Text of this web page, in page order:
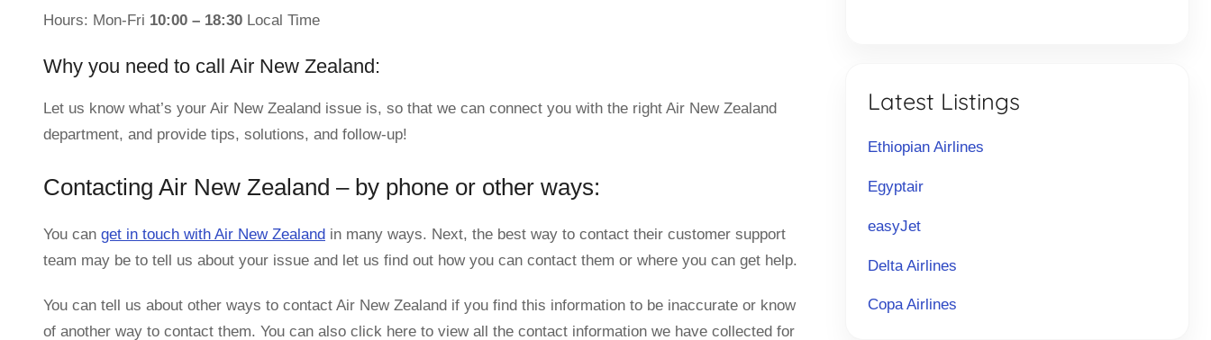
Hours: Mon-Fri 10:00 – 18:30 Local Time
Why you need to call Air New Zealand:
Let us know what’s your Air New Zealand issue is, so that we can connect you with the right Air New Zealand
department, and provide tips, solutions, and follow-up!
Contacting Air New Zealand – by phone or other ways:
You can get in touch with Air New Zealand in many ways. Next, the best way to contact their customer support
team may be to tell us about your issue and let us find out how you can contact them or where you can get help.
You can tell us about other ways to contact Air New Zealand if you find this information to be inaccurate or know
of another way to contact them. You can also click here to view all the contact information we have collected for
Latest Listings
Ethiopian Airlines
Egyptair
easyJet
Delta Airlines
Copa Airlines